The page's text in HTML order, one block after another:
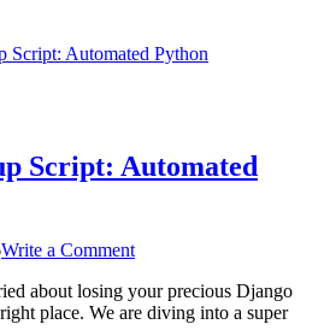
Basic
Script: Automated
Write a Commenton
S3
Backup
about losing your precious Django
place. We are diving into a super